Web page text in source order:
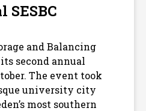
SESBC
and Balancing
its second annual
The event took
university city
most southern